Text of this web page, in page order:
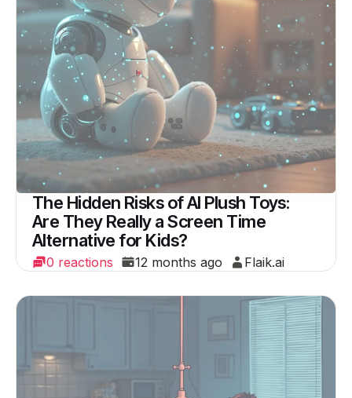
The Hidden Risks of AI Plush Toys:
Are They Really a Screen Time
Alternative for Kids?
0 reactions 12 months ago Flaik.ai